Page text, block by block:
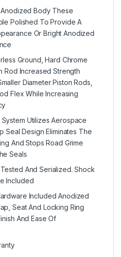
Body These
Polished To Provide A
Or Bright Anodized
Ground, Hard Chrome
Rod Increased Strength
Diameter Piston Rods,
Flex While Increasing
Utilizes Aerospace
Seal Design Eliminates The
And Stops Road Grime
Seals
And Serialized. Shock
Included
Included Anodized
Seat And Locking Ring
And Ease Of